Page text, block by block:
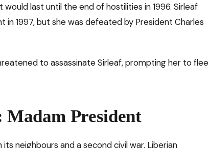
last until the end of hostilities in 1996. Sirleaf
1997, but she was defeated by President Charles
to assassinate Sirleaf, prompting her to flee
President
neighbours and a second civil war. Liberian